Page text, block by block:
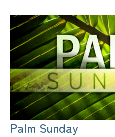
Palm Sunday